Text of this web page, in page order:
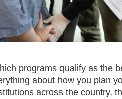
programs qualify as the
about how you plan
across the country,